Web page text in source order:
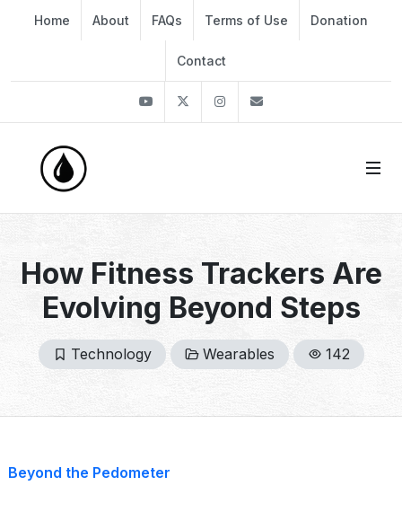
Home About FAQs Terms of Use Donation
Contact
YoutubeTwitter Instagram
How Fitness Trackers Are
Evolving Beyond Steps
Technology Wearables 142
Beyond the Pedometer